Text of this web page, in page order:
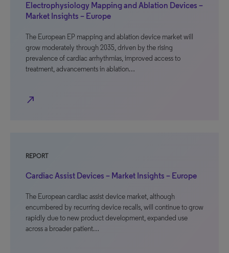
Electrophysiology Mapping and Ablation Devices –
Market Insights – Europe
The European EP mapping and ablation device market will
grow moderately through 2035, driven by the rising
prevalence of cardiac arrhythmias, improved access to
treatment, advancements in ablation…
north_east
REPORT
Cardiac Assist Devices – Market Insights – Europe
The European cardiac assist device market, although
encumbered by recurring device recalls, will continue to grow
rapidly due to new product development, expanded use
across a broader patient…